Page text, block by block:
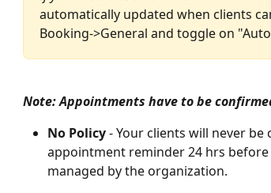
automatically updated when clients
Booking->General and toggle on
Note: Appointments have to be
No Policy - Your clients will never be
appointment reminder 24 hrs
managed by the organization.